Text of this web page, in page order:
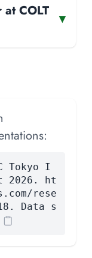
COLT
▾
Tokyo I
2026. ht
rese
Data s